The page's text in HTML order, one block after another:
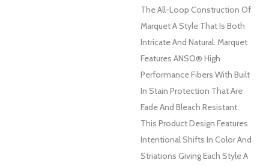
The All-Loop Construction Of
Marquet A Style That Is Both
Intricate And Natural. Marquet
Features ANSO® High
Performance Fibers With Built
In Stain Protection That Are
Fade And Bleach Resistant.
This Product Design Features
Intentional Shifts In Color And
Striations Giving Each Style A